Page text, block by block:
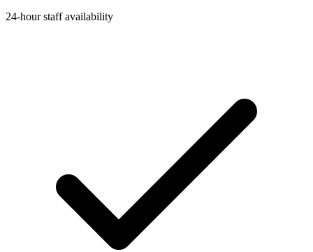
24-hour staff availability